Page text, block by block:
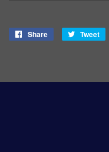
Share
Share
Tweet